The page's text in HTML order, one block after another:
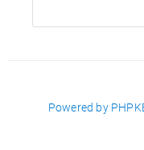
Powered by